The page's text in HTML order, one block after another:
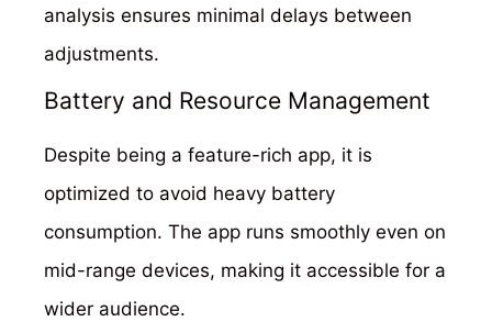
analysis ensures minimal delays between
adjustments.
Battery and Resource Management
Despite being a feature-rich app, it is
optimized to avoid heavy battery
consumption. The app runs smoothly even on
mid-range devices, making it accessible for a
wider audience.